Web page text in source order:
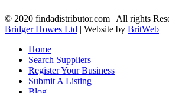
© 2020 findadistributor.com | All rights
Bridger Howes Ltd | Website by BritWeb
Home
Search Suppliers
Register Your Business
Submit A Listing